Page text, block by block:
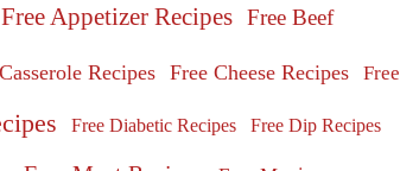
Free Appetizer Recipes Free Beef
Recipes Free Cheese Recipes Free
Free Diabetic Recipes Free Dip Recipes